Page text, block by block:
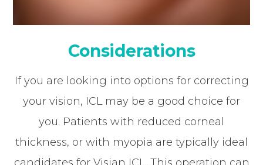
Considerations
If you are looking into options for correcting
your vision, ICL may be a good choice for
you. Patients with reduced corneal
thickness, or with myopia are typically ideal